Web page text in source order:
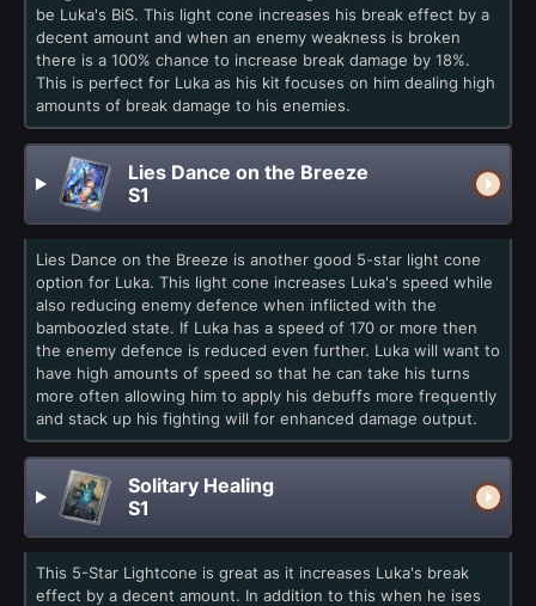
be Luka's BiS. This light cone increases his break effect by a
decent amount and when an enemy weakness is broken
there is a 100% chance to increase break damage by 18%.
This is perfect for Luka as his kit focuses on him dealing high
amounts of break damage to his enemies.
Lies Dance on the Breeze
S1
Lies Dance on the Breeze is another good 5-star light cone
option for Luka. This light cone increases Luka's speed while
also reducing enemy defence when inflicted with the
bamboozled state. If Luka has a speed of 170 or more then
the enemy defence is reduced even further. Luka will want to
have high amounts of speed so that he can take his turns
more often allowing him to apply his debuffs more frequently
and stack up his fighting will for enhanced damage output.
Solitary Healing
S1
This 5-Star Lightcone is great as it increases Luka's break
effect by a decent amount. In addition to this when he ises